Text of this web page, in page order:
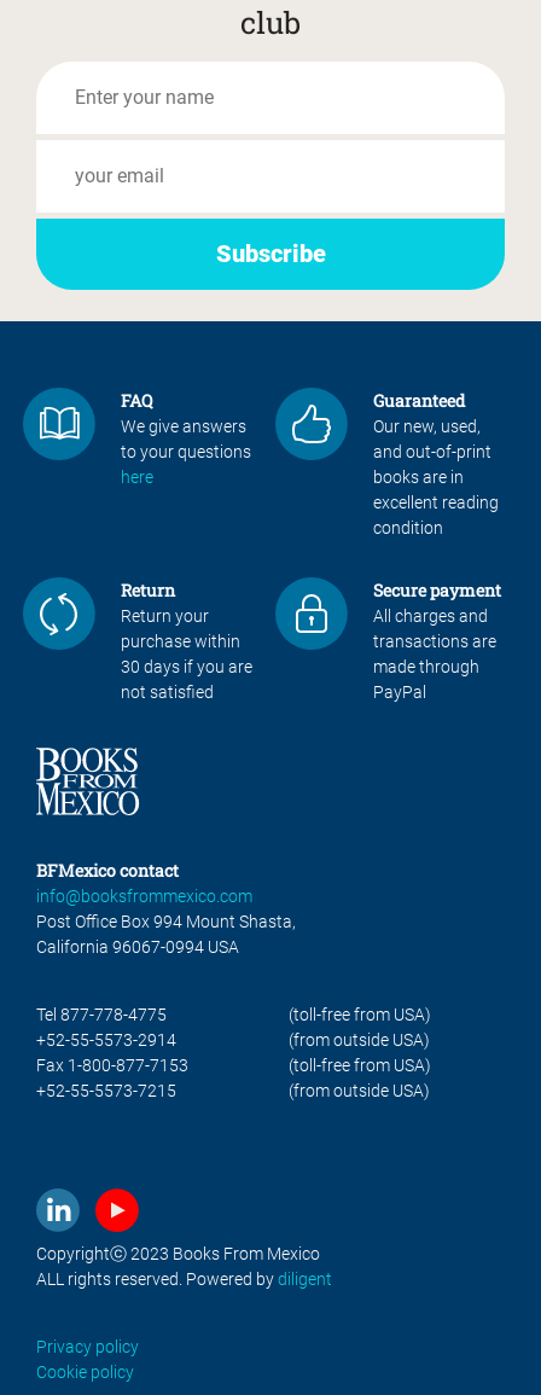
club
FAQ
We give answers
to your questions
here
Guaranteed
Our new, used,
and out-of-print
books are in
excellent reading
condition
Return
Return your
purchase within
30 days if you are
not satisfied
Secure payment
All charges and
transactions are
made through
PayPal
BFMexico contact
info@booksfrommexico.com
Post Office Box 994 Mount Shasta,
California 96067-0994 USA
Tel 877-778-4775
(toll-free from USA)
+52-55-5573-2914
(from outside USA)
Fax 1-800-877-7153
(toll-free from USA)
+52-55-5573-7215
(from outside USA)
Copyrightⓒ 2023 Books From Mexico
ALL rights reserved. Powered bydiligent
Privacy policy
Cookie policy